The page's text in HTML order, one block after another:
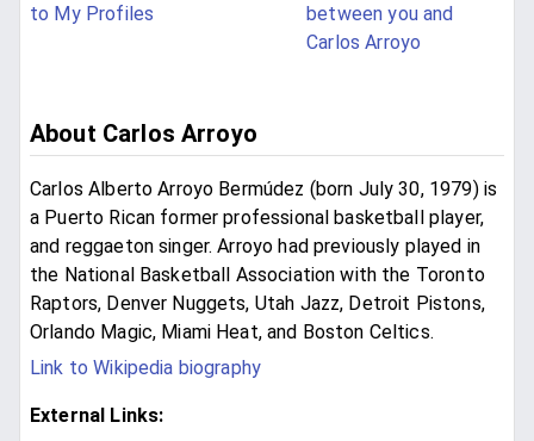
to My Profiles
between you and
Carlos Arroyo
About Carlos Arroyo
Carlos Alberto Arroyo Bermúdez (born July 30, 1979) is
a Puerto Rican former professional basketball player,
and reggaeton singer. Arroyo had previously played in
the National Basketball Association with the Toronto
Raptors, Denver Nuggets, Utah Jazz, Detroit Pistons,
Orlando Magic, Miami Heat, and Boston Celtics.
Link to Wikipedia biography
External Links: